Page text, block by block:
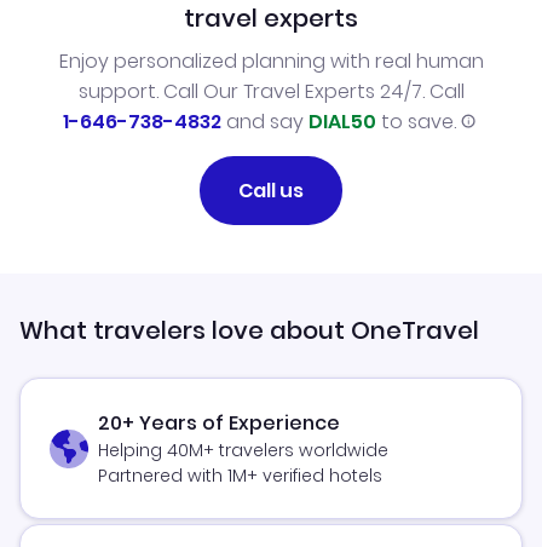
travel experts
Enjoy personalized planning with real human
support. Call Our Travel Experts 24/7. Call
1-646-738-4832and say DIAL50 to save.
Call us
What travelers love about OneTravel
20+ Years of Experience
Helping 40M+ travelers worldwide
Partnered with 1M+ verified hotels